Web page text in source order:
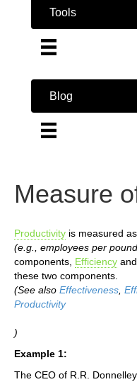
Tools
Blog
Measure
Productivity is measured
(e.g., employees per
components, Efficiency and
these two components.
(See also Effectiveness
Productivity
)
Example 1:
The CEO of R.R.